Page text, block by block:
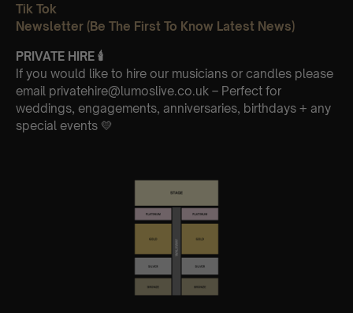
Tik Tok
Newsletter (Be The First To Know Latest News)
PRIVATE HIRE 🕯
If you would like to hire our musicians or candles please
email privatehire@lumoslive.co.uk – Perfect for
weddings, engagements, anniversaries, birthdays + any
special events 💛